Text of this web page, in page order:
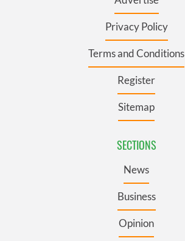
Privacy Policy
Terms and Conditions
Register
Sitemap
SECTIONS
News
Business
Opinion